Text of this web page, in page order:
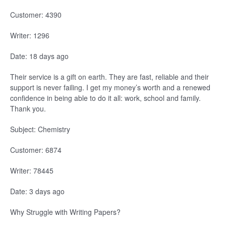
Customer: 4390
Writer: 1296
Date: 18 days ago
Their service is a gift on earth. They are fast, reliable and their
support is never failing. I get my money’s worth and a renewed
confidence in being able to do it all: work, school and family.
Thank you.
Subject: Chemistry
Customer: 6874
Writer: 78445
Date: 3 days ago
Why Struggle with Writing Papers?